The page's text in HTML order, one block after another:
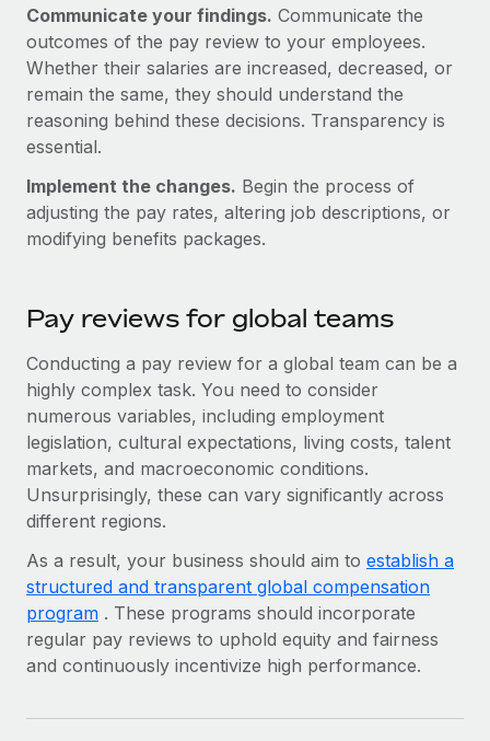
six-month project with a dedicated team....
Learn More
Communicate your findings. Communicate the
outcomes of the pay review to your employees.
Whether their salaries are increased, decreased, or
remain the same, they should understand the
reasoning behind these decisions. Transparency is
essential.
Implement the changes. Begin the process of
adjusting the pay rates, altering job descriptions, or
modifying benefits packages.
Pay reviews for global teams
Conducting a pay review for a global team can be a
highly complex task. You need to consider
numerous variables, including employment
legislation, cultural expectations, living costs, talent
markets, and macroeconomic conditions.
Unsurprisingly, these can vary significantly across
different regions.
As a result, your business should aim to establish a
structured and transparent global compensation
program . These programs should incorporate
regular pay reviews to uphold equity and fairness
and continuously incentivize high performance.